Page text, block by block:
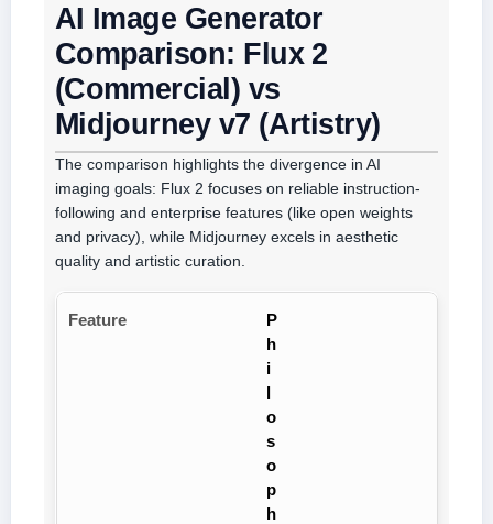
AI Image Generator
Comparison: Flux 2
(Commercial) vs
Midjourney v7 (Artistry)
The comparison highlights the divergence in AI
imaging goals: Flux 2 focuses on reliable instruction-
following and enterprise features (like open weights
and privacy), while Midjourney excels in aesthetic
quality and artistic curation.
P
h
i
l
o
s
o
p
h